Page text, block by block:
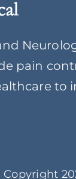
pain
to
Copyright